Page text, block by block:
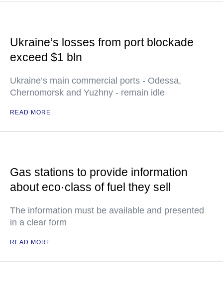
Ukraine’s losses from port blockade
exceed $1 bln
Ukraine’s main commercial ports - Odessa,
Chernomorsk and Yuzhny - remain idle
READ MORE
Gas stations to provide information
about eco·class of fuel they sell
The information must be available and presented
in a clear form
READ MORE